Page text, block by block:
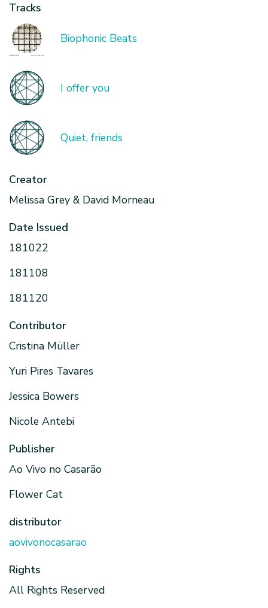
Tracks
Biophonic Beats
I offer you
Quiet, friends
Creator
Melissa Grey & David Morneau
Date Issued
181022
181108
181120
Contributor
Cristina Müller
Yuri Pires Tavares
Jessica Bowers
Nicole Antebi
Publisher
Ao Vivo no Casarão
Flower Cat
distributor
aovivonocasarao
Rights
All Rights Reserved